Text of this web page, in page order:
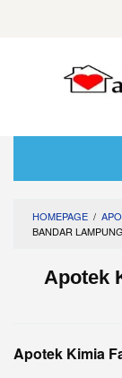
HOMEPAGE /
BANDAR LAMPUNG
Apotek
Apotek Kimia